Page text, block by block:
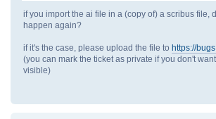
if you import the ai file in a (copy of) a scribus file,
happen again?
if it's the case, please upload the file to https://
(you can mark the ticket as private if you don't
visible)